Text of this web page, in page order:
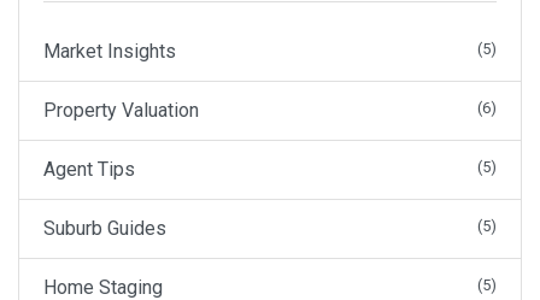
Market Insights (5)
Property Valuation (6)
Agent Tips (5)
Suburb Guides (5)
Home Staging (5)